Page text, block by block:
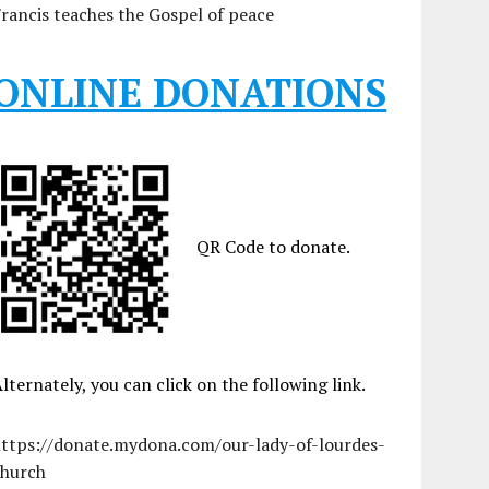
teaches the Gospel of peace
DONATIONS
QR Code to donate.
you can click on the following link.
donate.mydona.com/our-lady-of-lourdes-